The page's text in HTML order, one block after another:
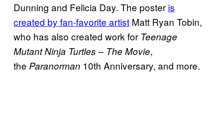
Dunning and Felicia Day. The poster is
created by fan-favorite artist Matt Ryan Tobin,
who has also created work for Teenage
Mutant Ninja Turtles – The Movie,
the Paranorman 10th Anniversary, and more.